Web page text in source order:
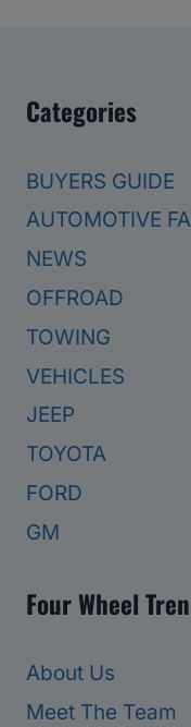
Categories
BUYERS GUIDE
AUTOMOTIVE
NEWS
OFFROAD
TOWING
VEHICLES
JEEP
TOYOTA
FORD
GM
Four Wheel
About Us
Meet The Team